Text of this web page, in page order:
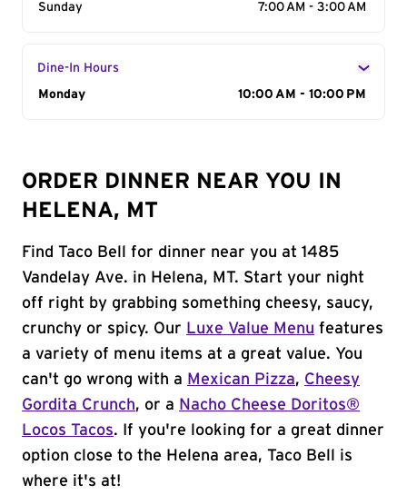
Sunday
7:00 AM - 3:00 AM
Dine-In Hours
Day of the Week
Monday 10:00 AM - 10:00 PM
ORDER DINNER NEAR YOU IN
HELENA, MT
Find Taco Bell for dinner near you at 1485
Vandelay Ave. in Helena, MT. Start your night
off right by grabbing something cheesy, saucy,
crunchy or spicy. Our Luxe Value Menu features
a variety of menu items at a great value. You
can't go wrong with a Mexican Pizza, Cheesy
Gordita Crunch, or a Nacho Cheese Doritos®
Locos Tacos. If you're looking for a great dinner
option close to the Helena area, Taco Bell is
where it's at!